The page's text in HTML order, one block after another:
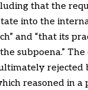
that the
into the
and “that its
subpoena.” The
rejected
reasoned in a